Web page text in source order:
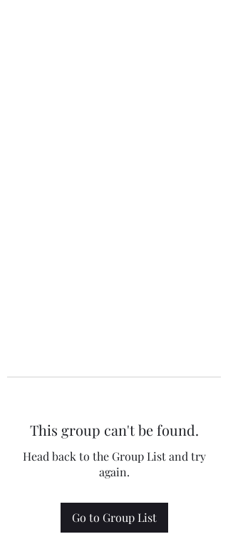
This group can't be found.
Head back to the Group List and try
again.
Go to Group List